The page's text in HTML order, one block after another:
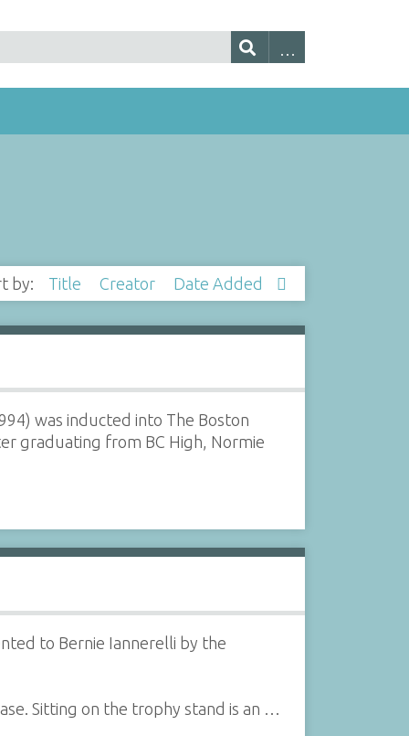
by: Title Creator Date Added
was inducted into The Boston
graduating from BC High, Normie
to Bernie Iannerelli by the
Sitting on the trophy stand is an …